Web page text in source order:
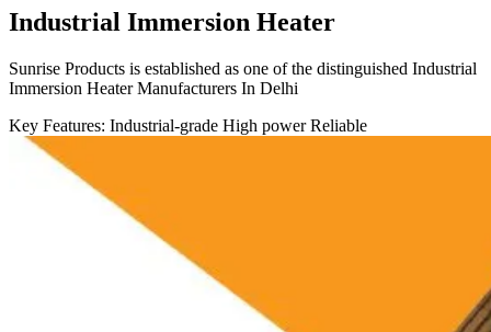
Industrial Immersion Heater
Sunrise Products is established as one of the distinguished Industrial
Immersion Heater Manufacturers In Delhi
Key Features: Industrial-grade High powerReliable